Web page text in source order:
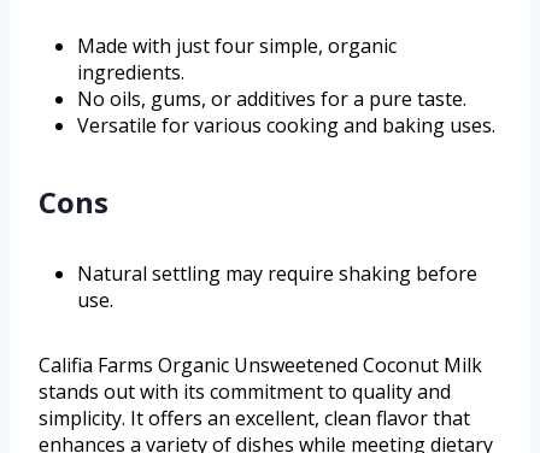
Made with just four simple, organic
ingredients.
No oils, gums, or additives for a pure taste.
Versatile for various cooking and baking uses.
Cons
Natural settling may require shaking before
use.
Califia Farms Organic Unsweetened Coconut Milk
stands out with its commitment to quality and
simplicity. It offers an excellent, clean flavor that
enhances a variety of dishes while meeting dietary